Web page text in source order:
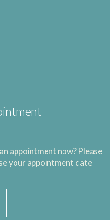
appointment now? Please
your appointment date